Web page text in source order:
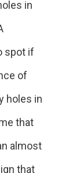
in
spot if
of
holes in
that
almost
that